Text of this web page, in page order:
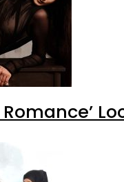
Romance’